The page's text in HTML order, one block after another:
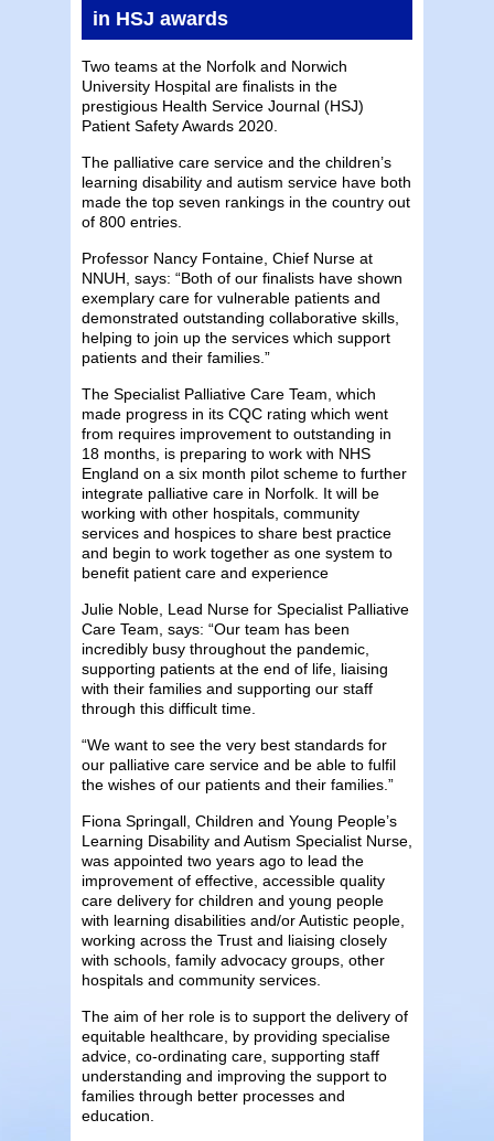
in HSJ awards
Two teams at the Norfolk and Norwich
University Hospital are finalists in the
prestigious Health Service Journal (HSJ)
Patient Safety Awards 2020.
The palliative care service and the children’s
learning disability and autism service have both
made the top seven rankings in the country out
of 800 entries.
Professor Nancy Fontaine, Chief Nurse at
NNUH, says: “Both of our finalists have shown
exemplary care for vulnerable patients and
demonstrated outstanding collaborative skills,
helping to join up the services which support
patients and their families.”
The Specialist Palliative Care Team, which
made progress in its CQC rating which went
from requires improvement to outstanding in
18 months, is preparing to work with NHS
England on a six month pilot scheme to further
integrate palliative care in Norfolk. It will be
working with other hospitals, community
services and hospices to share best practice
and begin to work together as one system to
benefit patient care and experience
Julie Noble, Lead Nurse for Specialist Palliative
Care Team, says: “Our team has been
incredibly busy throughout the pandemic,
supporting patients at the end of life, liaising
with their families and supporting our staff
through this difficult time.
“We want to see the very best standards for
our palliative care service and be able to fulfil
the wishes of our patients and their families.”
Fiona Springall, Children and Young People’s
Learning Disability and Autism Specialist Nurse,
was appointed two years ago to lead the
improvement of effective, accessible quality
care delivery for children and young people
with learning disabilities and/or Autistic people,
working across the Trust and liaising closely
with schools, family advocacy groups, other
hospitals and community services.
The aim of her role is to support the delivery of
equitable healthcare, by providing specialise
advice, co-ordinating care, supporting staff
understanding and improving the support to
families through better processes and
education.